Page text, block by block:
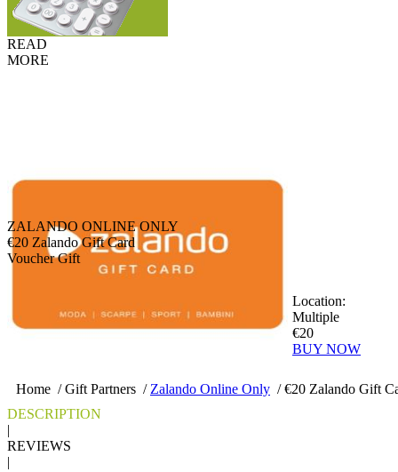
READ
MORE
Home /Gift Partners / Zalando Online Only /€20 Zalando Gift
ZALANDO ONLINE ONLY
€20 Zalando Gift Card
Voucher Gift
Location:
Multiple
€20
BUY NOW
DESCRIPTION
|
REVIEWS
|